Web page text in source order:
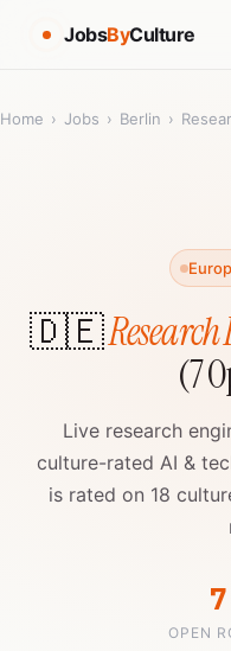
JobsByCulture
Home › Jobs › Berlin ›
🇩🇪
(7
Live research
culture-rated AI &
is rated on 18
7
OPEN